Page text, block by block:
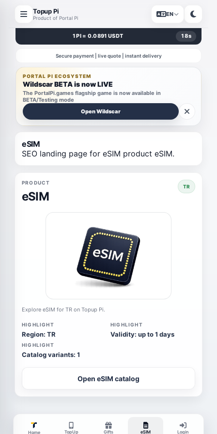
Topup Pi
Product of Portal Pi
EN
1 PI = 0.0891 USDT 18s
Secure payment | live quote | instant delivery
PORTAL PI ECOSYSTEM
Wildscar BETA is now LIVE
The PortalPi.games flagship game is now available in
BETA/Testing mode
Open Wildscar
eSIM
SEO landing page for eSIM product eSIM.
PRODUCT
eSIM
TR
Explore eSIM for TR on Topup Pi.
HIGHLIGHT
Region: TR
HIGHLIGHT
Validity: up to 1 days
HIGHLIGHT
Catalog variants: 1
Open eSIM catalog
Home TopUp Gifts eSIM Login